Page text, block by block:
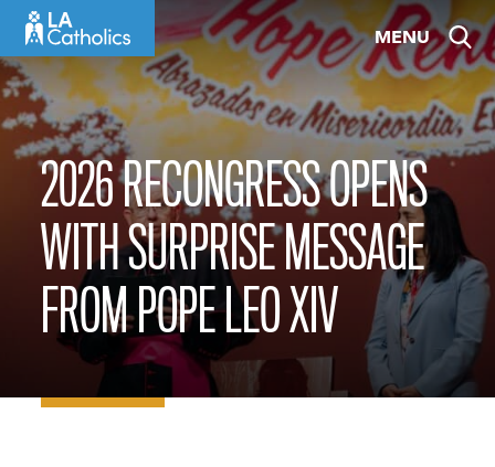
content
MENU
2026 RECONGRESS OPENS
WITH SURPRISE MESSAGE
FROM POPE LEO XIV